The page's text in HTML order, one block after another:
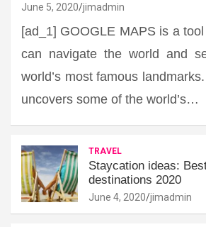
June 5, 2020 jimadmin
[ad_1] GOOGLE MAPS is a
can navigate the world and
world’s most famous
uncovers some of the world’s…
TRAVEL
Staycation ideas:
destinations 2020
June 4, 2020 jimadmin